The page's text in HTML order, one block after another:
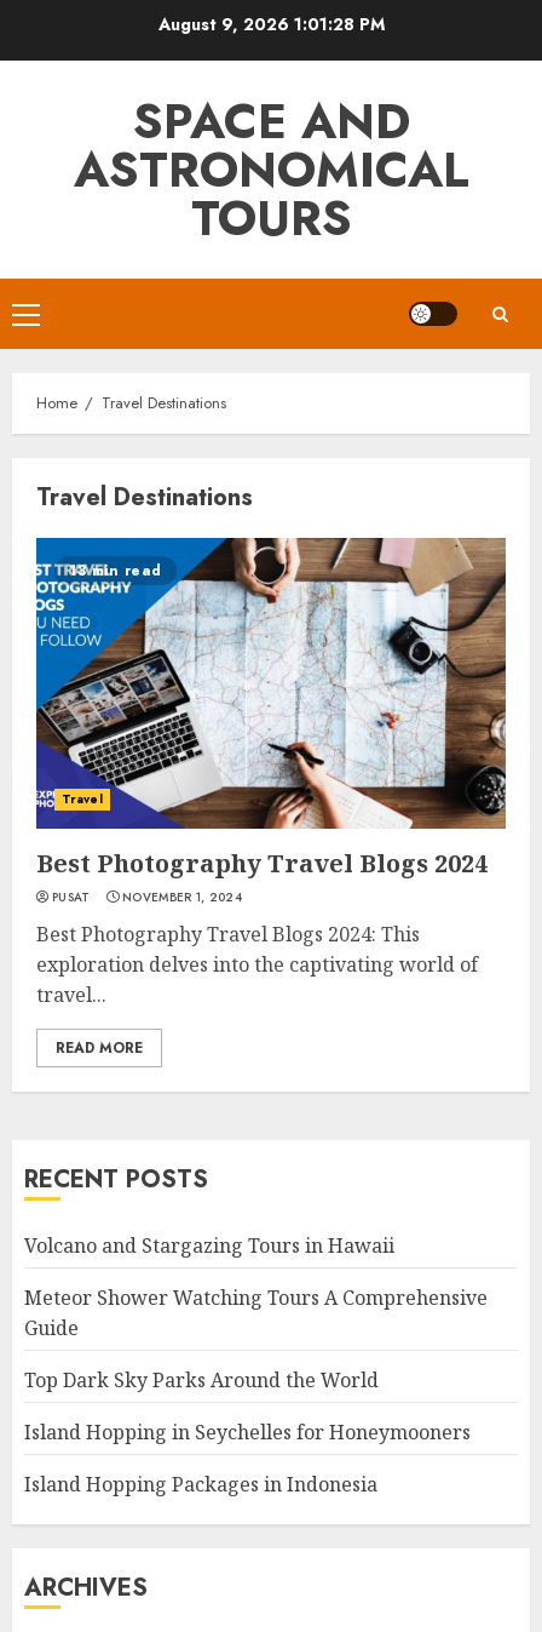
August 9, 2026 1:01:28 PM
SPACE AND
ASTRONOMICAL
TOURS
Primary
Menu
Home Travel Destinations
Travel Destinations
13 min read
Travel
Best Photography Travel Blogs 2024
PUSAT NOVEMBER 1, 2024
Best Photography Travel Blogs 2024: This
exploration delves into the captivating world of
travel...
READ MORE
RECENT POSTS
Volcano and Stargazing Tours in Hawaii
Meteor Shower Watching Tours A Comprehensive
Guide
Top Dark Sky Parks Around the World
Island Hopping in Seychelles for Honeymooners
Island Hopping Packages in Indonesia
ARCHIVES